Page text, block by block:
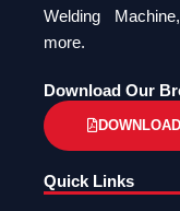
Welding
more.
Download Our
Quick Links